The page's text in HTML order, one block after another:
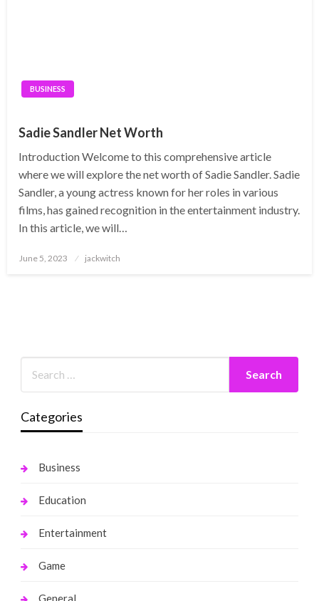
BUSINESS
Sadie Sandler Net Worth
Introduction Welcome to this comprehensive article
where we will explore the net worth of Sadie Sandler. Sadie
Sandler, a young actress known for her roles in various
films, has gained recognition in the entertainment industry.
In this article, we will…
Posted
June 5, 2023 jackwitch
Categories
Business
Education
Entertainment
Game
General